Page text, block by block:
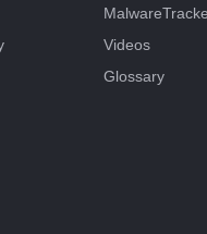
Videos
Glossary